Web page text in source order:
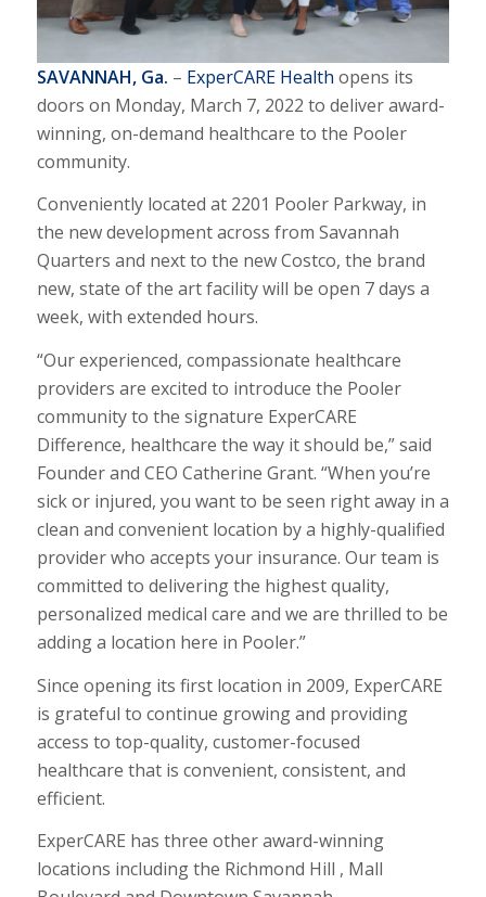
SAVANNAH, Ga. – ExperCARE Health opens its
doors on Monday, March 7, 2022 to deliver award-
winning, on-demand healthcare to the Pooler
community.
Conveniently located at 2201 Pooler Parkway, in
the new development across from Savannah
Quarters and next to the new Costco, the brand
new, state of the art facility will be open 7 days a
week, with extended hours.
“Our experienced, compassionate healthcare
providers are excited to introduce the Pooler
community to the signature ExperCARE
Difference, healthcare the way it should be,” said
Founder and CEO Catherine Grant. “When you’re
sick or injured, you want to be seen right away in a
clean and convenient location by a highly-qualified
provider who accepts your insurance. Our team is
committed to delivering the highest quality,
personalized medical care and we are thrilled to be
adding a location here in Pooler.”
Since opening its first location in 2009, ExperCARE
is grateful to continue growing and providing
access to top-quality, customer-focused
healthcare that is convenient, consistent, and
efficient.
ExperCARE has three other award-winning
locations including the Richmond Hill , Mall